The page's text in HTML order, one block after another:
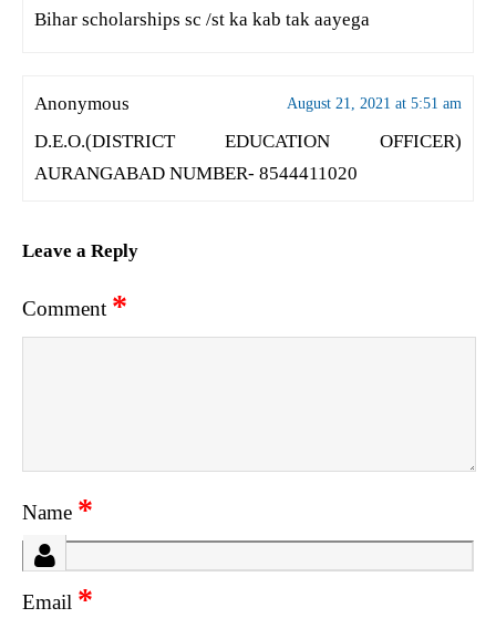
Bihar scholarships sc /st ka kab tak aayega
Anonymous August 21, 2021 at 5:51 am
D.E.O.(DISTRICT EDUCATION OFFICER)
AURANGABAD NUMBER- 8544411020
Leave a Reply
Comment *
Name *
Email *